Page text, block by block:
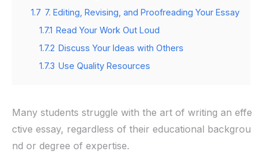
1.7 7. Editing, Revising, and Proofreading Your Essay
1.7.1 Read Your Work Out Loud
1.7.2 Discuss Your Ideas with Others
1.7.3 Use Quality Resources
Many students struggle with the art of writing an effe
ctive essay, regardless of their educational backgrou
nd or degree of expertise.